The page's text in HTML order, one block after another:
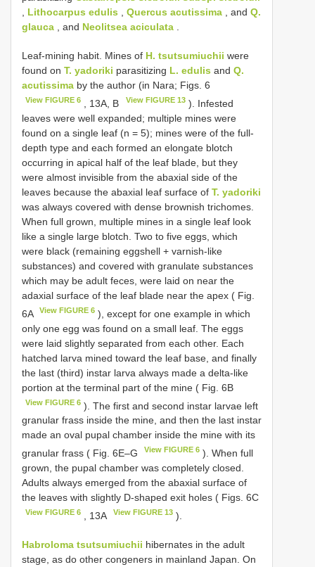
, Lithocarpus edulis , Quercus acutissima , and Q.
glauca , and Neolitsea aciculata .
Leaf-mining habit. Mines of H. tsutsumiuchii were
found on T. yadoriki parasitizing L. edulis and Q.
acutissima by the author (in Nara; Figs. 6
View FIGURE 6 , 13A, B View FIGURE 13). Infested
leaves were well expanded; multiple mines were
found on a single leaf (n = 5); mines were of the full-
depth type and each formed an elongate blotch
occurring in apical half of the leaf blade, but they
were almost invisible from the abaxial side of the
leaves because the abaxial leaf surface of T. yadoriki
was always covered with dense brownish trichomes.
When full grown, multiple mines in a single leaf look
like a single large blotch. Two to five eggs, which
were black (remaining eggshell + varnish-like
substances) and covered with granulate substances
which may be adult feces, were laid on near the
adaxial surface of the leaf blade near the apex ( Fig.
6A
View FIGURE 6 ), except for one example in which
only one egg was found on a small leaf. The eggs
were laid slightly separated from each other. Each
hatched larva mined toward the leaf base, and finally
the last (third) instar larva always made a delta-like
portion at the terminal part of the mine ( Fig. 6B
View FIGURE 6 ). The first and second instar larvae left
granular frass inside the mine, and then the last instar
made an oval pupal chamber inside the mine with its
granular frass ( Fig. 6E–G
View FIGURE 6 ). When full
grown, the pupal chamber was completely closed.
Adults always emerged from the abaxial surface of
the leaves with slightly D-shaped exit holes ( Figs. 6C
View FIGURE 6 , 13A View FIGURE 13).
Habroloma tsutsumiuchii hibernates in the adult
stage, as do other congeners in mainland Japan. On